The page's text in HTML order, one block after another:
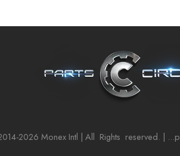
2026 Monex Intl | All Rights reserved. |